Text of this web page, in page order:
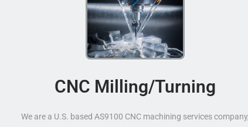
CNC Milling/Turning
We are a U.S. based AS9100 CNC machining services company,